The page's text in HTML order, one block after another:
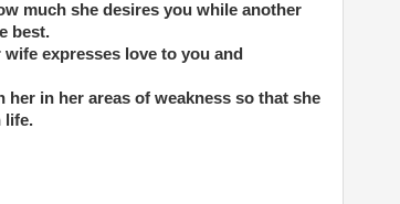
much she desires you while another
best.
expresses love to you and
in her areas of weakness so that she
life.